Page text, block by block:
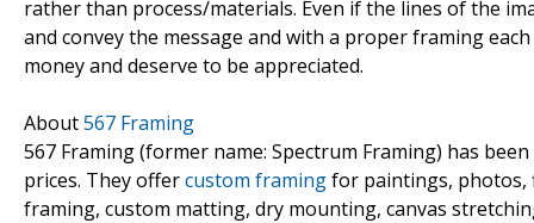
rather than process/materials. Even if the lines of the
and convey the message and with a proper framing
money and deserve to be appreciated.
About567 Framing
567 Framing (former name: Spectrum Framing) has
prices. They offercustom framingfor paintings, photos,
framing, custom matting, dry mounting, canvas